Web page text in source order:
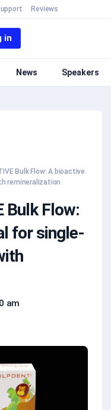
Reviews
in
News Speakers
Bulk Flow: A bioactive
remineralization
Bulk Flow:
for single-
am